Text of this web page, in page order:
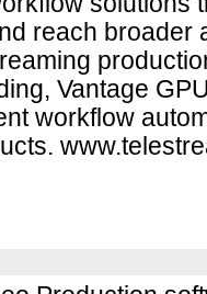
reach broader
Vantage
workflow